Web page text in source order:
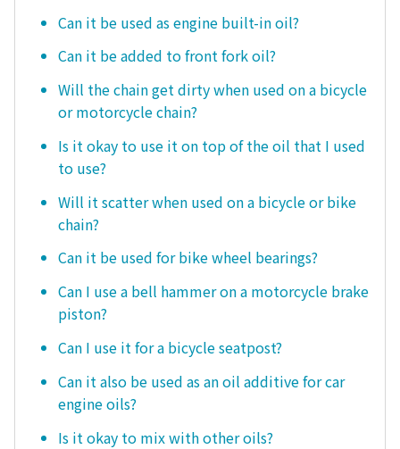
Can it be used as engine built-in oil?
Can it be added to front fork oil?
Will the chain get dirty when used on a bicycle
or motorcycle chain?
Is it okay to use it on top of the oil that I used
to use?
Will it scatter when used on a bicycle or bike
chain?
Can it be used for bike wheel bearings?
Can I use a bell hammer on a motorcycle brake
piston?
Can I use it for a bicycle seatpost?
Can it also be used as an oil additive for car
engine oils?
Is it okay to mix with other oils?